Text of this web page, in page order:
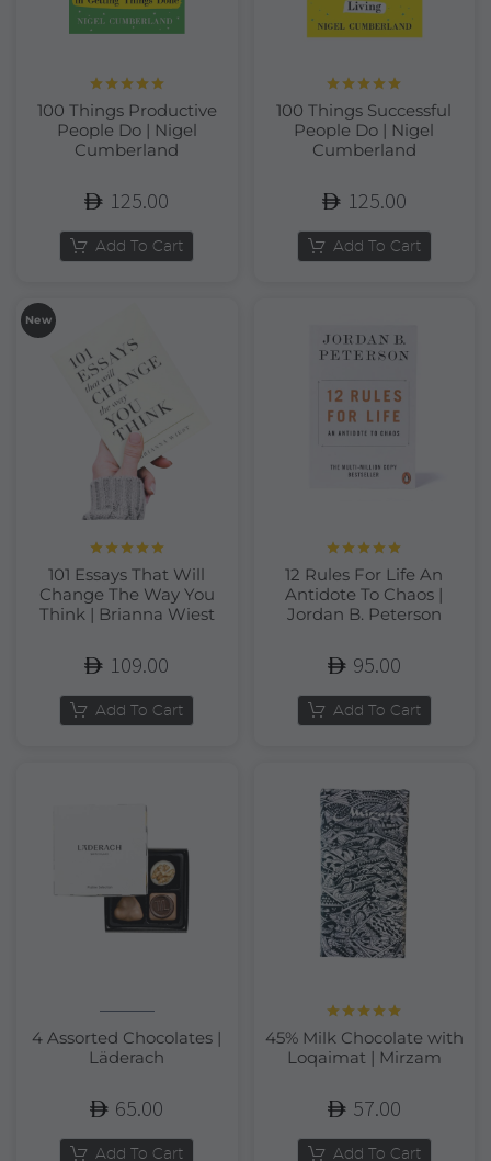
out of 5
100 Things Productive
People Do | Nigel
Cumberland
125.00
Add To Cart
out of 5
100 Things Successful
People Do | Nigel
Cumberland
125.00
Add To Cart
New
out of 5
101 Essays That Will
Change The Way You
Think | Brianna Wiest
109.00
Add To Cart
out of 5
12 Rules For Life An
Antidote To Chaos |
Jordan B. Peterson
95.00
Add To Cart
4 Assorted Chocolates |
Läderach
65.00
Add To Cart
out of 5
45% Milk Chocolate with
Loqaimat | Mirzam
57.00
Add To Cart